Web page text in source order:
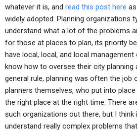
whatever it is, and read this post here
widely adopted. Planning organizations
understand what a lot of the problems
for those at places to plan, its priority
have local, local, and local
know how to oversee their city planning
general rule, planning was often the job
planners themselves, who put into
the right place at the right time. There
such organizations out there, but I
understand really complex problems